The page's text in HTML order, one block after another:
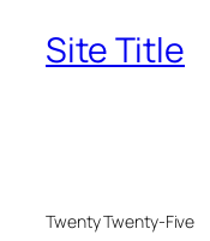
Site Title
Twenty Twenty-Five